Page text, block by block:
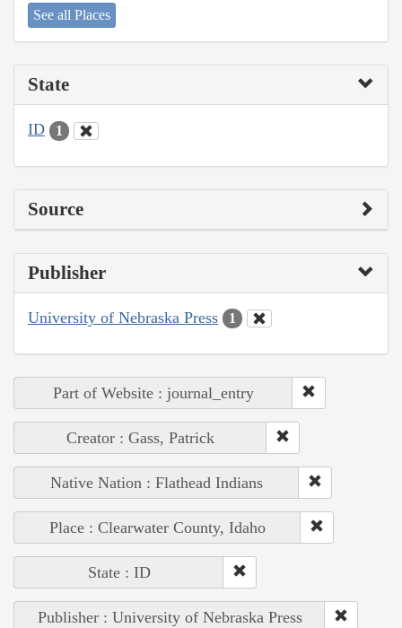
See all Places
State
ID 1
Source
Publisher
University of Nebraska Press 1
Part of Website : journal_entry
Creator : Gass, Patrick
Native Nation : Flathead Indians
Place : Clearwater County, Idaho
State : ID
Publisher : University of Nebraska Press